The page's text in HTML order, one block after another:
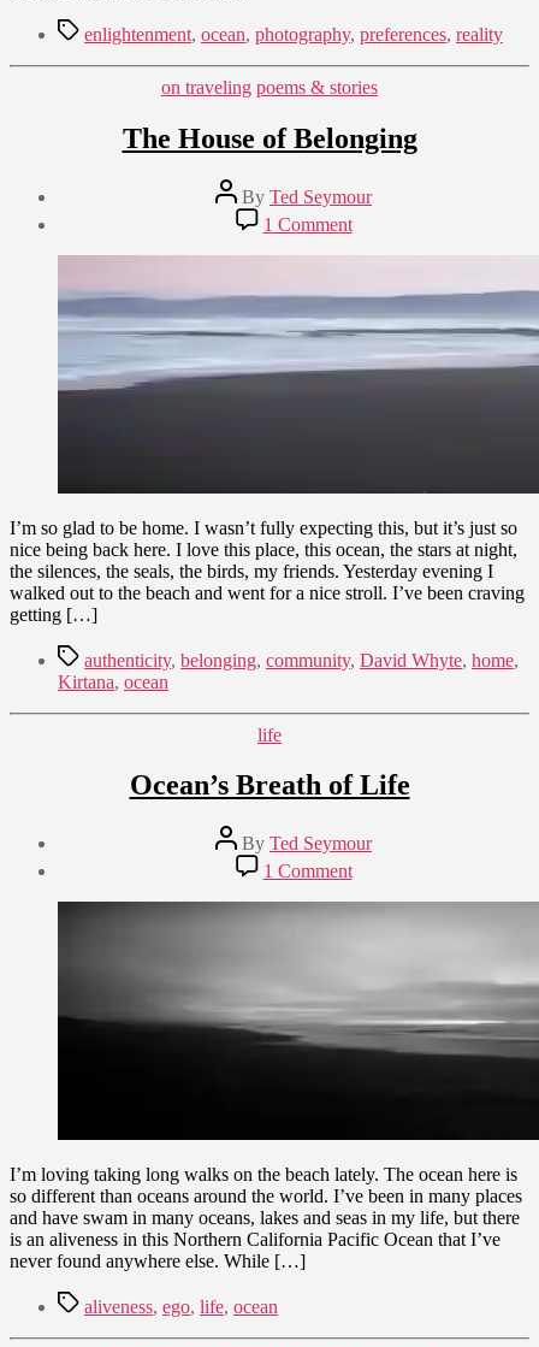
Tagsenlightenment, ocean, photography, preferences, reality
Categories
on traveling poems & stories
The House of Belonging
Post
author
By Ted Seymour
2010
1 Commenton
The
House
Belonging
I’m so glad to be home. I wasn’t fully expecting this, but it’s just so
nice being back here. I love this place, this ocean, the stars at night,
the silences, the seals, the birds, my friends. Yesterday evening I
walked out to the beach and went for a nice stroll. I’ve been craving
getting […]
Tagsauthenticity, belonging, community, David Whyte, home,
Kirtana, ocean
Categories
life
Ocean’s Breath of Life
Post
author
By Ted Seymour
1 Commenton
Ocean’s
Breath
I’m loving taking long walks on the beach lately. The ocean here is
so different than oceans around the world. I’ve been in many places
and have swam in many oceans, lakes and seas in my life, but there
is an aliveness in this Northern California Pacific Ocean that I’ve
never found anywhere else. While […]
Tagsaliveness, ego, life, ocean